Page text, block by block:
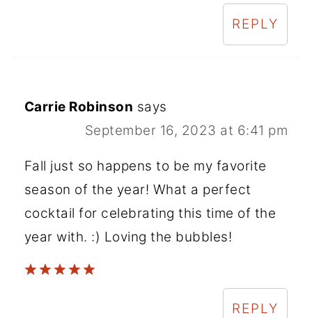
REPLY
Carrie Robinson says
September 16, 2023 at 6:41 pm
Fall just so happens to be my favorite
season of the year! What a perfect
cocktail for celebrating this time of the
year with. :) Loving the bubbles!
REPLY